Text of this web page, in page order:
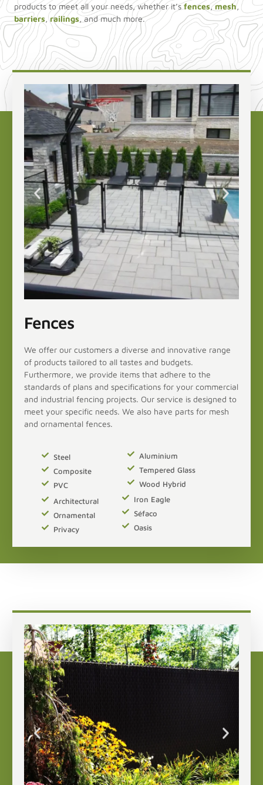
products to meet all your needs, whether it’sfences,mesh,
barriers,railings, and much more.
Fences
We offer our customers a diverse and innovative range
of products tailored to all tastes and budgets.
Furthermore, we provide items that adhere to the
standards of plans and specifications for your commercial
and industrial fencing projects. Our service is designed to
meet your specific needs. We also have parts for mesh
and ornamental fences.
Steel
Composite
PVC
Aluminium
Tempered Glass
Wood Hybrid
Architectural
Ornamental
Privacy
Iron Eagle
Séfaco
Oasis